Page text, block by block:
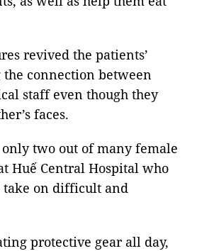
revived the patients’
connection between
staff even though they
faces.
only two out of many female
Huế Central Hospital who
take on difficult and
protective gear all day,